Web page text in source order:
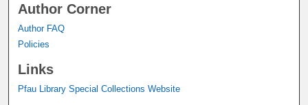
Author Corner
Author FAQ
Policies
Links
Pfau Library Special Collections Website